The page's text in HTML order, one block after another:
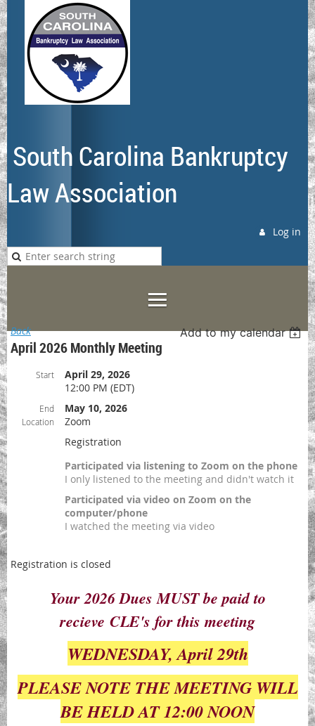
South Carolina Bankruptcy
Law Association
Log in
Back Add to my calendar
April 2026 Monthly Meeting
Start
April 29, 2026
12:00 PM (EDT)
End May 10, 2026
Location
Zoom
Registration
Participated via listening to Zoom on the phone
I only listened to the meeting and didn't watch it
Participated via video on Zoom on the
computer/phone
I watched the meeting via video
Registration is closed
Your 2026 Dues MUST be paid to
recieve CLE's for this meeting
WEDNESDAY, April 29th
PLEASE NOTE THE MEETING WILL
BE HELD AT 12:00 NOON